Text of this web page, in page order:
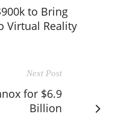
to Bring
Virtual Reality
Next Post
for $6.9
Billion